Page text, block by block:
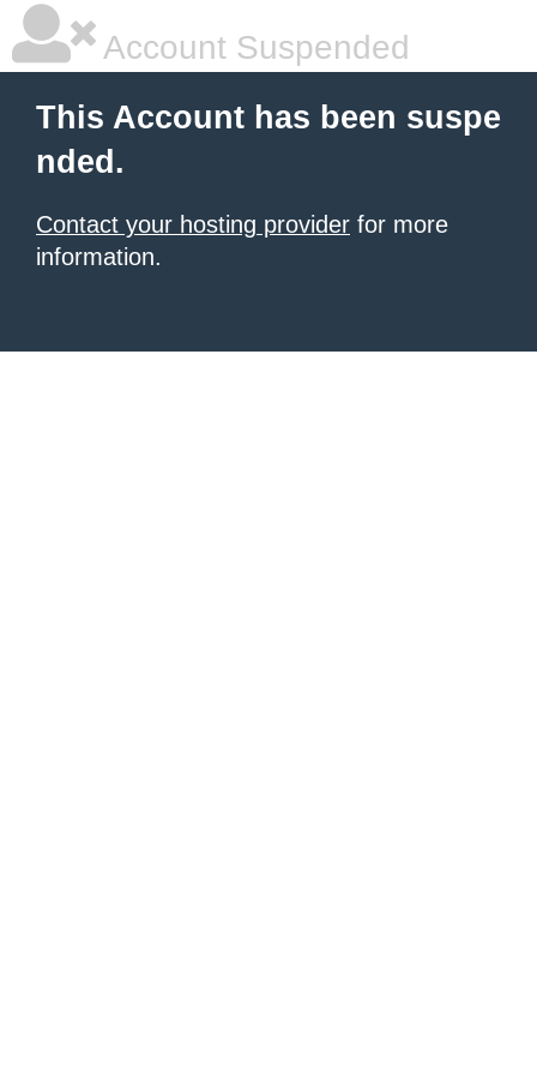
Account Suspended
This Account has been suspe
nded.
Contact your hosting provider for more
information.